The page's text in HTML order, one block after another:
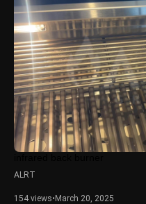
ALRT
154 views• March 20, 2025